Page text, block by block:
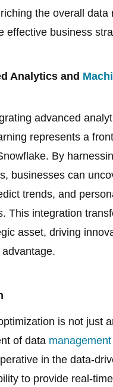
the overall data
effective business
Analytics and
advanced
represents a
By
businesses can
trends, and
This integration
asset, driving
is not just
of data management
in the data-
to provide real-